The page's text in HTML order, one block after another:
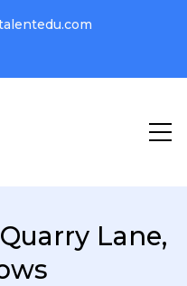
Lane,